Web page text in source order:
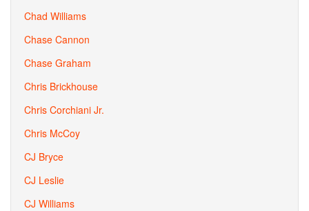
Chad Williams
Chase Cannon
Chase Graham
Chris Brickhouse
Chris Corchiani Jr.
Chris McCoy
CJ Bryce
CJ Leslie
CJ Williams